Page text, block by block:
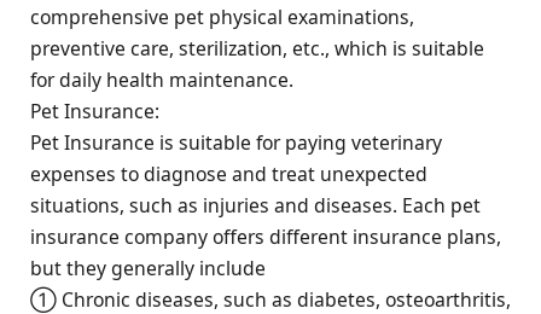
comprehensive pet physical examinations,
preventive care, sterilization, etc., which is suitable
for daily health maintenance.
Pet Insurance:
Pet Insurance is suitable for paying veterinary
expenses to diagnose and treat unexpected
situations, such as injuries and diseases. Each pet
insurance company offers different insurance plans,
but they generally include
① Chronic diseases, such as diabetes, osteoarthritis,